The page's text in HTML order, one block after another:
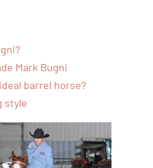
Mark Bugni
barrel horse?
style